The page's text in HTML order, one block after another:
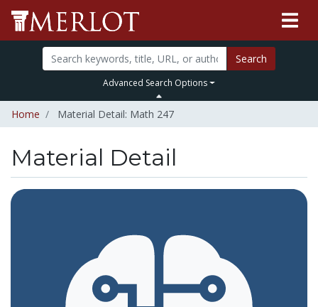
Search
Advanced Search Options
Home Material Detail: Math 247
Material Detail